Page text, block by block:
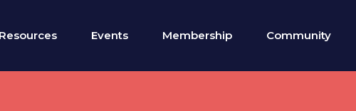
Resources Events Membership Community